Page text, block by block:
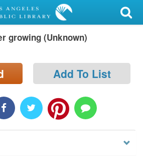
growing (Unknown)
Add To List